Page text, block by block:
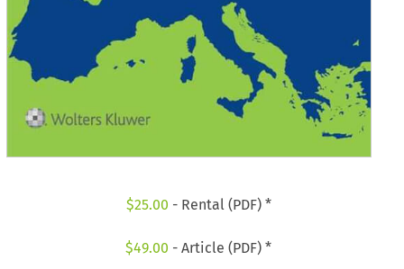
$25.00 - Rental (PDF) *
$49.00 - Article (PDF) *